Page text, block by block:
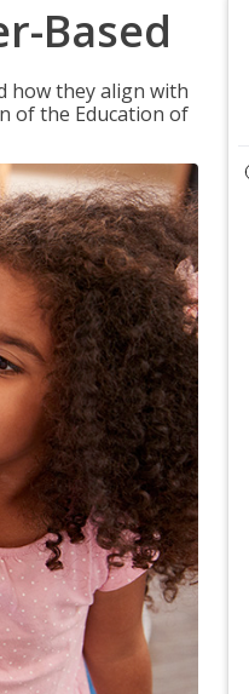
Based
how they align with
of the Education of